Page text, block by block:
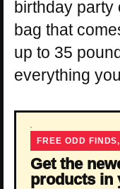
birthday party
bag that
up to 35
everything
FREE ODD
Get the
products in